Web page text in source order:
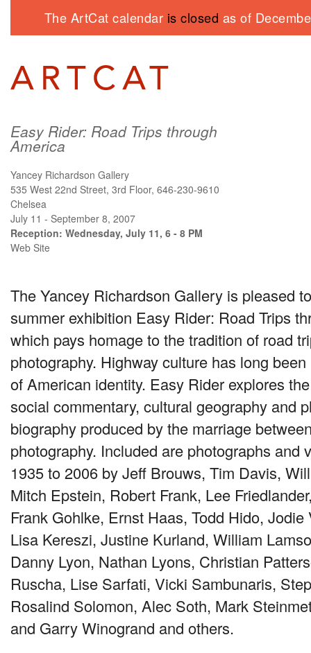
The ArtCat calendar is closed as of
Easy Rider: Road Trips through
America
Yancey Richardson Gallery
535 West 22nd Street, 3rd Floor, 646-230-9610
Chelsea
July 11 - September 8, 2007
Reception: Wednesday, July 11, 6 - 8 PM
Web Site
The Yancey Richardson Gallery is pleased
summer exhibition Easy Rider: Road Trips
which pays homage to the tradition of road
photography. Highway culture has long
of American identity. Easy Rider explores
social commentary, cultural geography and
biography produced by the marriage
photography. Included are photographs and
1935 to 2006 by Jeff Brouws, Tim Davis,
Mitch Epstein, Robert Frank, Lee
Frank Gohlke, Ernst Haas, Todd Hido,
Lisa Kereszi, Justine Kurland, William
Danny Lyon, Nathan Lyons, Christian
Ruscha, Lise Sarfati, Vicki Sambunaris,
Rosalind Solomon, Alec Soth, Mark
and Garry Winogrand and others.